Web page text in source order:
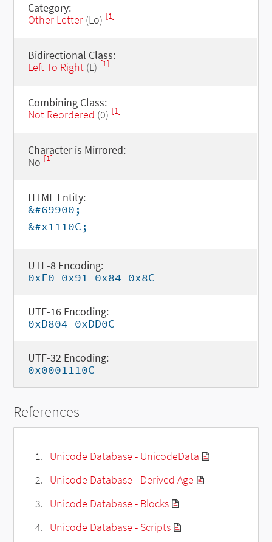
Category:
Other Letter(Lo) [1]
Bidirectional Class:
Left To Right(L) [1]
Combining Class:
Not Reordered (0) [1]
Character is Mirrored:
No [1]
HTML Entity:
&#69900;
&#x1110C;
UTF-8 Encoding:
0xF0 0x91 0x84 0x8C
UTF-16 Encoding:
0xD804 0xDD0C
UTF-32 Encoding:
0x0001110C
References
Unicode Database - UnicodeData
Unicode Database - Derived Age
Unicode Database - Blocks
Unicode Database - Scripts